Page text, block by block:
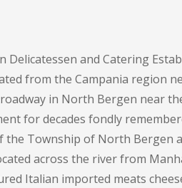
Delicatessen and Catering
from the Campania region
in North Bergen near
for decades fondly
the Township of North Bergen
across the river from
Italian imported meats